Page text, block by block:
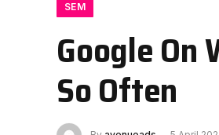
SEM
Google On
So Often